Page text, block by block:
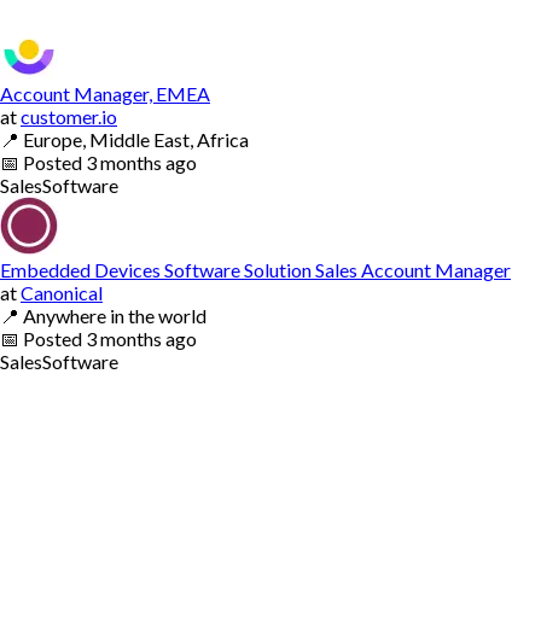
Account Manager, EMEA
atcustomer.io
📍 Europe, Middle East, Africa
📅 Posted 3 months ago
SalesSoftware
Embedded Devices Software Solution Sales Account Manager
atCanonical
📍 Anywhere in the world
📅 Posted 3 months ago
SalesSoftware